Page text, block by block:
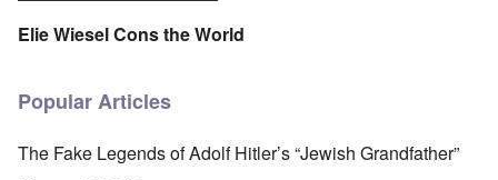
Elie Wiesel Cons the World
Popular Articles
The Fake Legends of Adolf Hitler’s “Jewish Grandfather”